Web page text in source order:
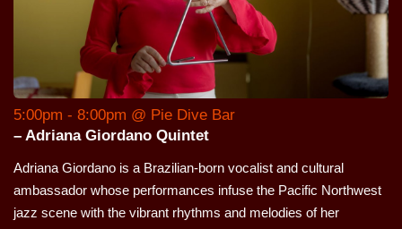
5:00pm - 8:00pm @ Pie Dive Bar
– Adriana Giordano Quintet
Adriana Giordano is a Brazilian-born vocalist and cultural
ambassador whose performances infuse the Pacific Northwest
jazz scene with the vibrant rhythms and melodies of her